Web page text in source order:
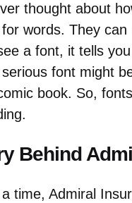
thought about
for words. They
a font, it tells
font might
book. So,
Behind
time, Admiral